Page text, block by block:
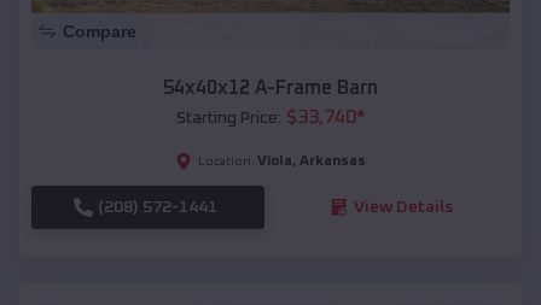
Compare
54x40x12 A-Frame Barn
Starting Price: $33,740*
Location: Viola, Arkansas
(208) 572-1441 View Details